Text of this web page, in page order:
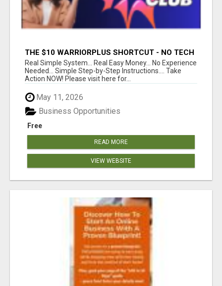
THE $10 WARRIORPLUS SHORTCUT - NO TECH
SKILLS REQUIRED!
Real Simple System... Real Easy Money... No Experience
Needed... Simple Step-by-Step Instructions.... Take
Action NOW! Please visit here for...
May 11, 2026
Free
Business Opportunities
READ MORE
VIEW WEBSITE